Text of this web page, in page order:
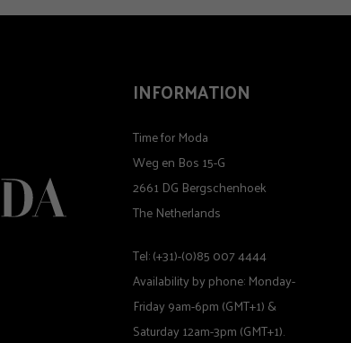
INFORMATION
Time for Moda
Weg en Bos 15-G
2661 DG Bergschenhoek
The Netherlands
Tel: (+31)-(0)85 007 4444
Availability by phone: Monday-
Friday 9am-6pm (GMT+1) &
Saturday 12am-3pm (GMT+1).